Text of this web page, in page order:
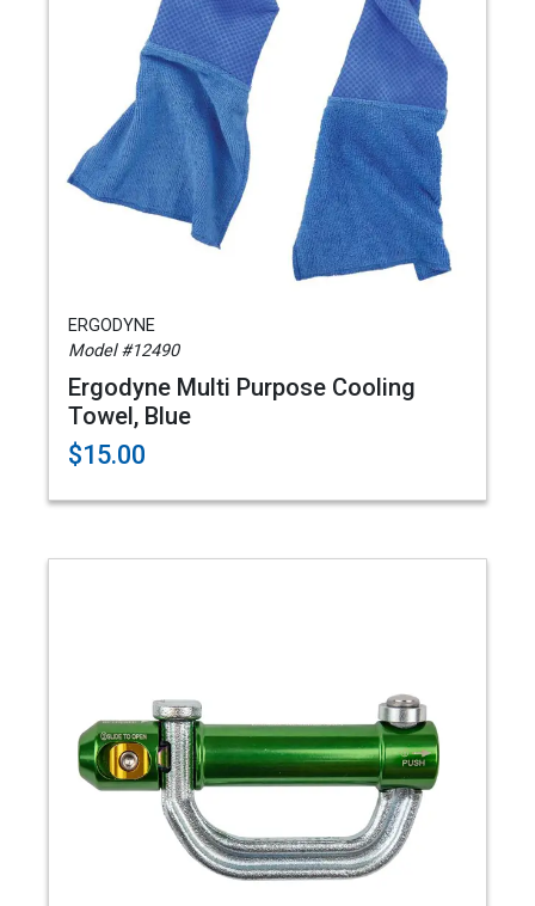
ERGODYNE
Model #12490
Ergodyne Multi Purpose Cooling
Towel, Blue
$15.00